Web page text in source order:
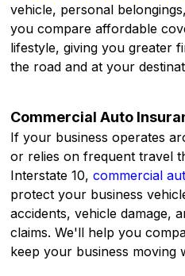
vehicle, personal
you compare affordable
lifestyle, giving you greater
the road and at your
Commercial Auto
If your business operates
or relies on frequent travel
Interstate 10,commercial
protect your business
accidents, vehicle damage,
claims. We'll help you
keep your business moving